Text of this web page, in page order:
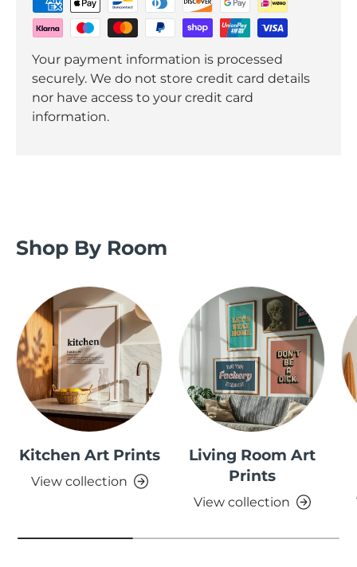
Your payment information is processed
securely. We do not store credit card details
nor have access to your credit card
information.
Shop By Room
Kitchen Art Prints
View collection
Living Room Art
Prints
View collection